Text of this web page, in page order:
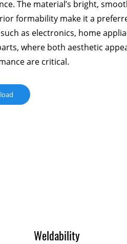
The material’s bright,
formability make it a
as electronics, home
where both aesthetic
are critical.
Weldability